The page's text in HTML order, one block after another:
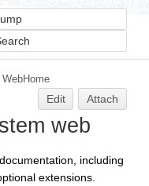
WebHome
Edit Attach
web
including
extensions.